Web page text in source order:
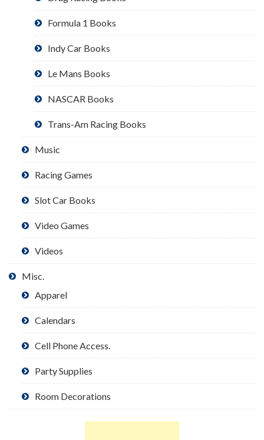
Formula 1 Books
Indy Car Books
Le Mans Books
NASCAR Books
Trans-Am Racing Books
Music
Racing Games
Slot Car Books
Video Games
Videos
Misc.
Apparel
Calendars
Cell Phone Access.
Party Supplies
Room Decorations